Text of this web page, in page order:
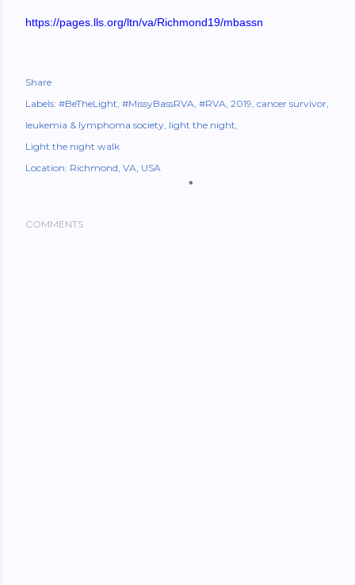
https://pages.lls.org/ltn/va/Richmond19/mbassn
Share
Labels: #BeTheLight #MissyBassRVA #RVA 2019 cancer survivor
leukemia & lymphoma society light the night
Light the night walk
Location: Richmond, VA, USA
COMMENTS